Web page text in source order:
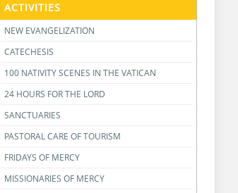
ACTIVITIES
NEW EVANGELIZATION
CATECHESIS
100 NATIVITY SCENES IN THE VATICAN
24 HOURS FOR THE LORD
SANCTUARIES
PASTORAL CARE OF TOURISM
FRIDAYS OF MERCY
MISSIONARIES OF MERCY